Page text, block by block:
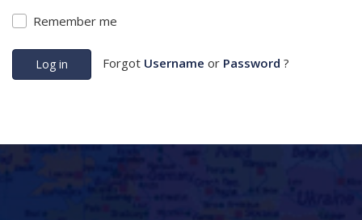
Remember me
Log in Forgot Username or Password ?